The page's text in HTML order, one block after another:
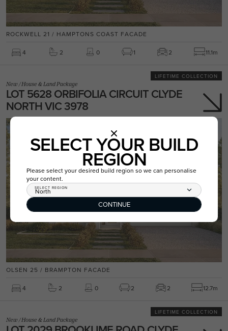
ROCKWELL 21 / HAMPTONS COAST FACADE
4 2 0 1 2 11.1m
LIFETIME COLLECTION
New/House & Land Package
LOT 5628 ORBIFOLIA CIRCUIT CLYDE
NORTH VIC 3978
OLSEN 25 / BRAMPTON FACADE
4 2 0 2 2 12.7m
LIFETIME COLLECTION
New/House & Land Package
SELECT YOUR BUILD
REGION
Please select your desired build region so we can personalise
your content.
SELECT REGION
North
CONTINUE